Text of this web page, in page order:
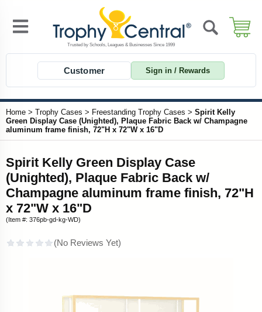
Customer Sign in / Rewards
Home > Trophy Cases > Freestanding Trophy Cases > Spirit Kelly
Green Display Case (Unighted), Plaque Fabric Back w/ Champagne
aluminum frame finish, 72"H x 72"W x 16"D
Spirit Kelly Green Display Case
(Unighted), Plaque Fabric Back w/
Champagne aluminum frame finish, 72"H
x 72"W x 16"D
(Item #: 376pb-gd-kg-WD)